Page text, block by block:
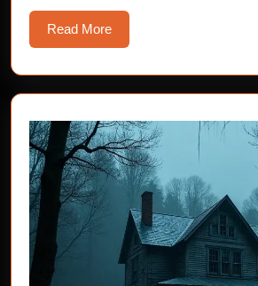
Read MoreRead
More